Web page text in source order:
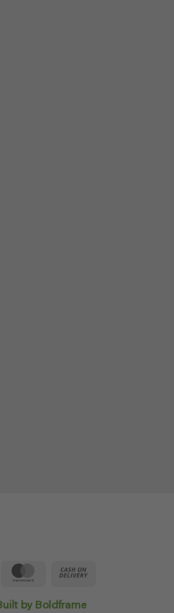
MasterCard
by Boldframe